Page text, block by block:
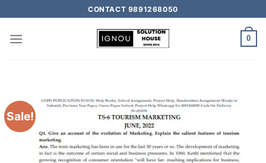
CONTACT 9891268050
0
Sale!